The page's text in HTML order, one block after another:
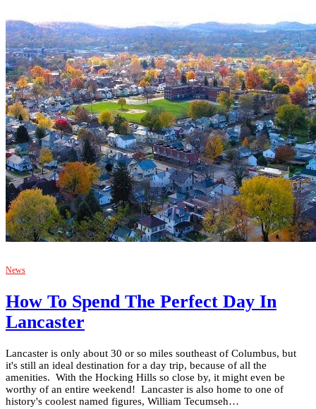
News
How To Spend The Perfect Day In
Lancaster
Lancaster is only about 30 or so miles southeast of Columbus, but
it's still an ideal destination for a day trip, because of all the
amenities. With the Hocking Hills so close by, it might even be
worthy of an entire weekend! Lancaster is also home to one of
history's coolest named figures, William Tecumseh…